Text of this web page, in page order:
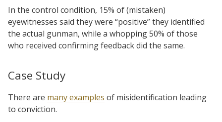
In the control condition, 15% of (mistaken)
eyewitnesses said they were “positive” they identified
the actual gunman, while a whopping 50% of those
who received confirming feedback did the same.
Case Study
There are many examples of misidentification leading
to conviction.